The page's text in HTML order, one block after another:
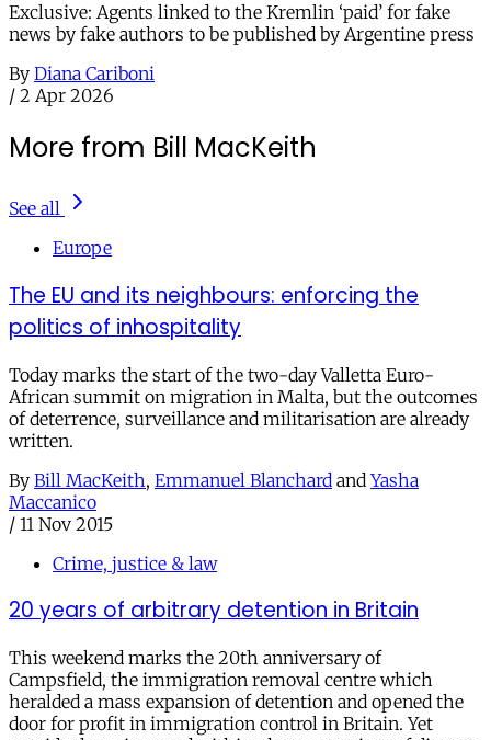
Exclusive: Agents linked to the Kremlin ‘paid’ for fake
news by fake authors to be published by Argentine press
By Diana Cariboni
/ 2 Apr 2026
More from Bill MacKeith
See all
Europe
The EU and its neighbours: enforcing the
politics of inhospitality
Today marks the start of the two-day Valletta Euro-
African summit on migration in Malta, but the outcomes
of deterrence, surveillance and militarisation are already
written.
By Bill MacKeith, Emmanuel Blanchard andYasha
Maccanico
/ 11 Nov 2015
Crime, justice & law
20 years of arbitrary detention in Britain
This weekend marks the 20th anniversary of
Campsfield, the immigration removal centre which
heralded a mass expansion of detention and opened the
door for profit in immigration control in Britain. Yet